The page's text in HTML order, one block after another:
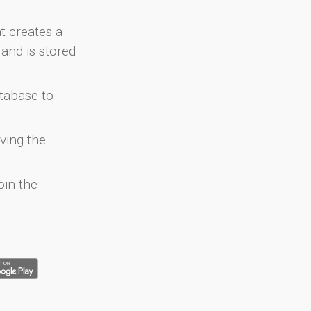
creates a
is stored
to
the
the